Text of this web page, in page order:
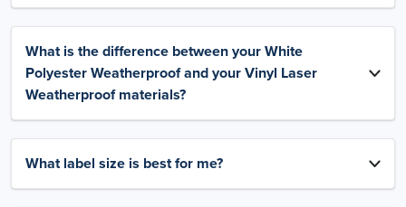
What is the difference between your White
Polyester Weatherproof and your Vinyl Laser
Weatherproof materials?
What label size is best for me?